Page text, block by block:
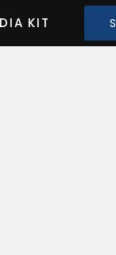
KIT